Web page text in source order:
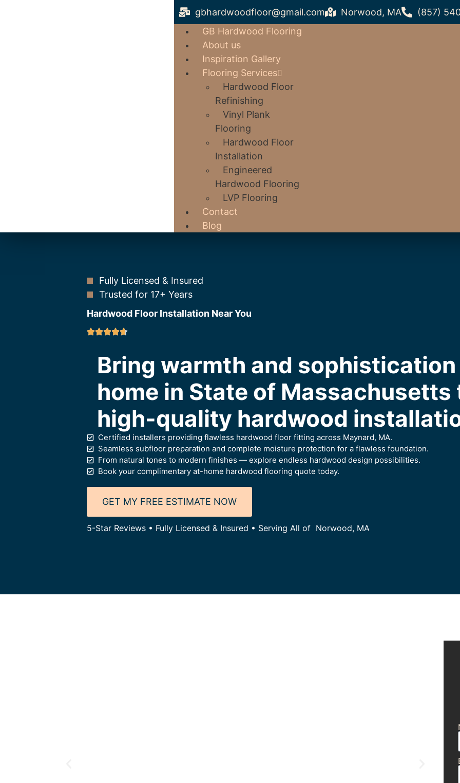
gbhardwoodfloor@gmail.com Norwood, MA
(857)
GB Hardwood Flooring
About us
Inspiration Gallery
Flooring Services
Hardwood Floor
Refinishing
Vinyl Plank
Flooring
Hardwood Floor
Installation
Engineered
Hardwood Flooring
LVP Flooring
Contact
Blog
Fully Licensed & Insured
Trusted for 17+ Years
Hardwood Floor Installation Near You
Bring warmth and
home in State of Massachusetts
high-quality hardwood
Certified installers providing flawless hardwood floor fitting across Maynard, MA.
Seamless subfloor preparation and complete moisture protection for a flawless foundation.
From natural tones to modern finishes — explore endless hardwood design possibilities.
Book your complimentary at-home hardwood flooring quote today.
GET MY FREE ESTIMATE NOW
5-Star Reviews • Fully Licensed & Insured • Serving All of Norwood, MA